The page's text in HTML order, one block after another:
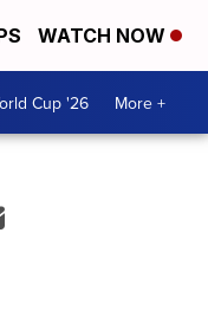
WATCH NOW
Cup '26 More +